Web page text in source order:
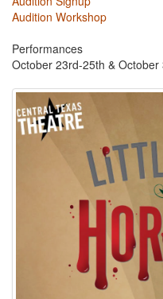
Audition Workshop
Performances
October 23rd-25th &